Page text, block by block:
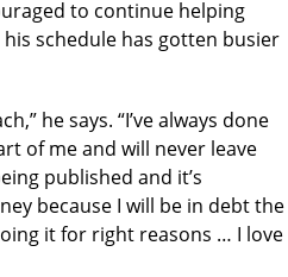
to continue helping
schedule has gotten busier
he says. “I’ve always done
of me and will never leave
published and it’s
because I will be in debt the
it for right reasons … I love